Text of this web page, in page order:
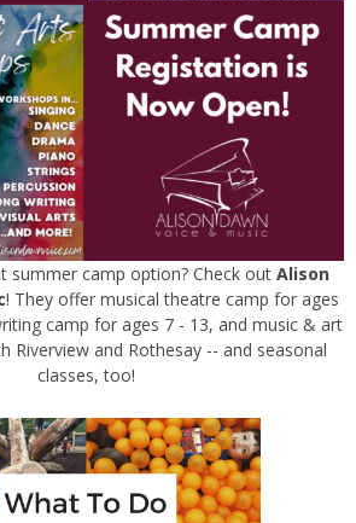
summer camp option? Check out Alison
! They offer musical theatre camp for ages
camp for ages 7 - 13, and music & art
Riverview and Rothesay -- and seasonal
classes, too!